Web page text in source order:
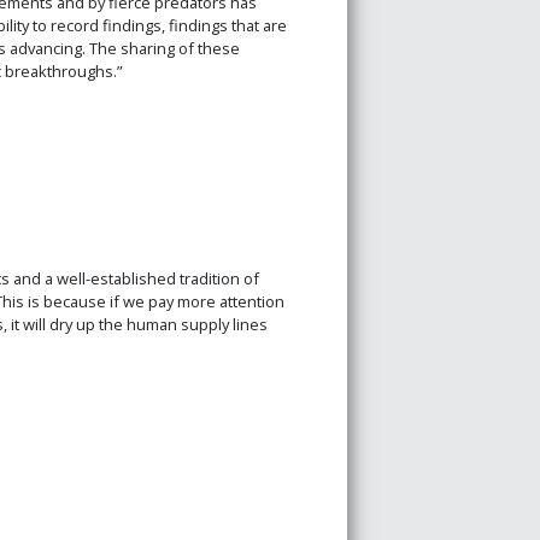
to record findings, findings that are
The sharing of these
and a well-established tradition of
is because if we pay more attention
will dry up the human supply lines